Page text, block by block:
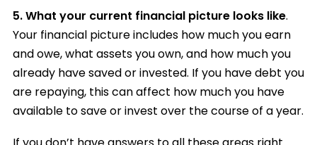
5. What your current financial picture looks like.
Your financial picture includes how much you earn
and owe, what assets you own, and how much you
already have saved or invested. If you have debt you
are repaying, this can affect how much you have
available to save or invest over the course of a year.